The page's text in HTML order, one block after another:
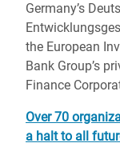
Germany’s
the European
Bank Group’s
Finance
Over 70
a halt to all